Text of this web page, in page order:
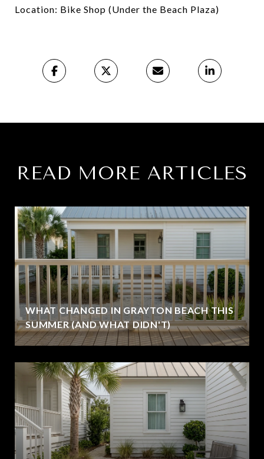
Location: Bike Shop (Under the Beach Plaza)
READ MORE ARTICLES
WHAT CHANGED IN GRAYTON BEACH THIS
SUMMER (AND WHAT DIDN'T)